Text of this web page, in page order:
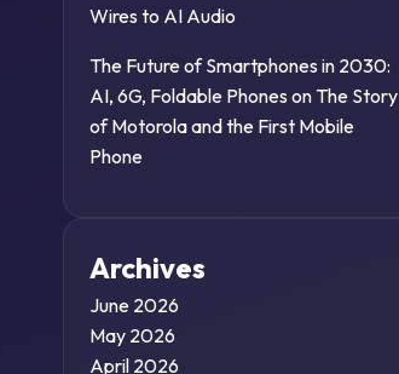
Wires to AI Audio
The Future of Smartphones in 2030:
AI, 6G, Foldable Phones on The Story
of Motorola and the First Mobile
Phone
Archives
June 2026
May 2026
April 2026